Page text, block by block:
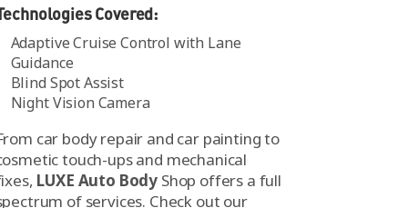
Covered:
Adaptive Cruise Control with Lane
Guidance
Blind Spot Assist
Night Vision Camera
car body repair and car painting to
touch-ups and mechanical
LUXE Auto Body Shop offers a full
of services. Check out our